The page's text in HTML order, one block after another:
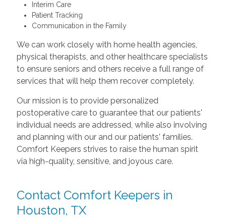
Interim Care
Patient Tracking
Communication in the Family
We can work closely with home health agencies,
physical therapists, and other healthcare specialists
to ensure seniors and others receive a full range of
services that will help them recover completely.
Our mission is to provide personalized
postoperative care to guarantee that our patients'
individual needs are addressed, while also involving
and planning with our and our patients' families.
Comfort Keepers strives to raise the human spirit
via high-quality, sensitive, and joyous care.
Contact Comfort Keepers in
Houston, TX